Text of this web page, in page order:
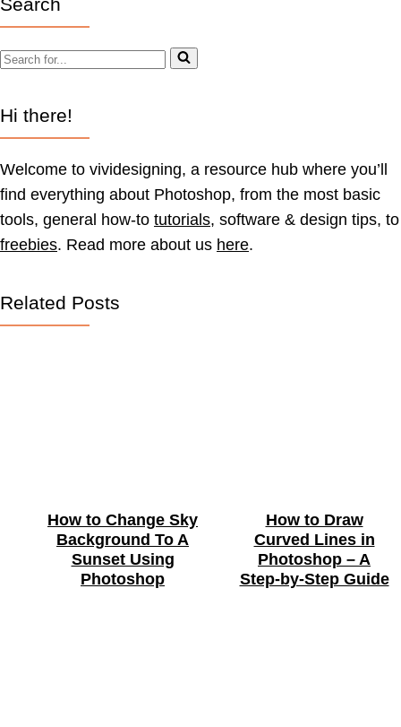
Search
Search
Hi there!
Welcome to vividesigning, a resource hub where you’ll
find everything about Photoshop, from the most basic
tools, general how-to tutorials, software & design tips, to
freebies. Read more about us here.
Related Posts
How to Change Sky
Background To A
Sunset Using
Photoshop
How to Draw
Curved Lines in
Photoshop – A
Step-by-Step Guide